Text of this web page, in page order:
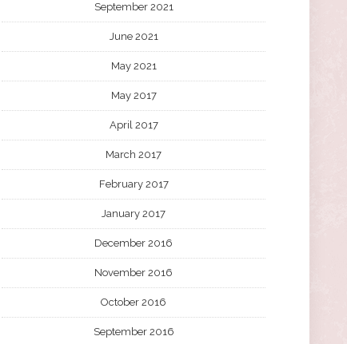
September 2021
June 2021
May 2021
May 2017
April 2017
March 2017
February 2017
January 2017
December 2016
November 2016
October 2016
September 2016